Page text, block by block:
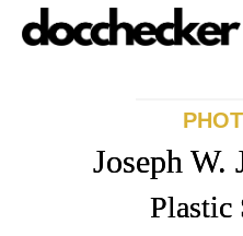
Joseph W.
Plastic